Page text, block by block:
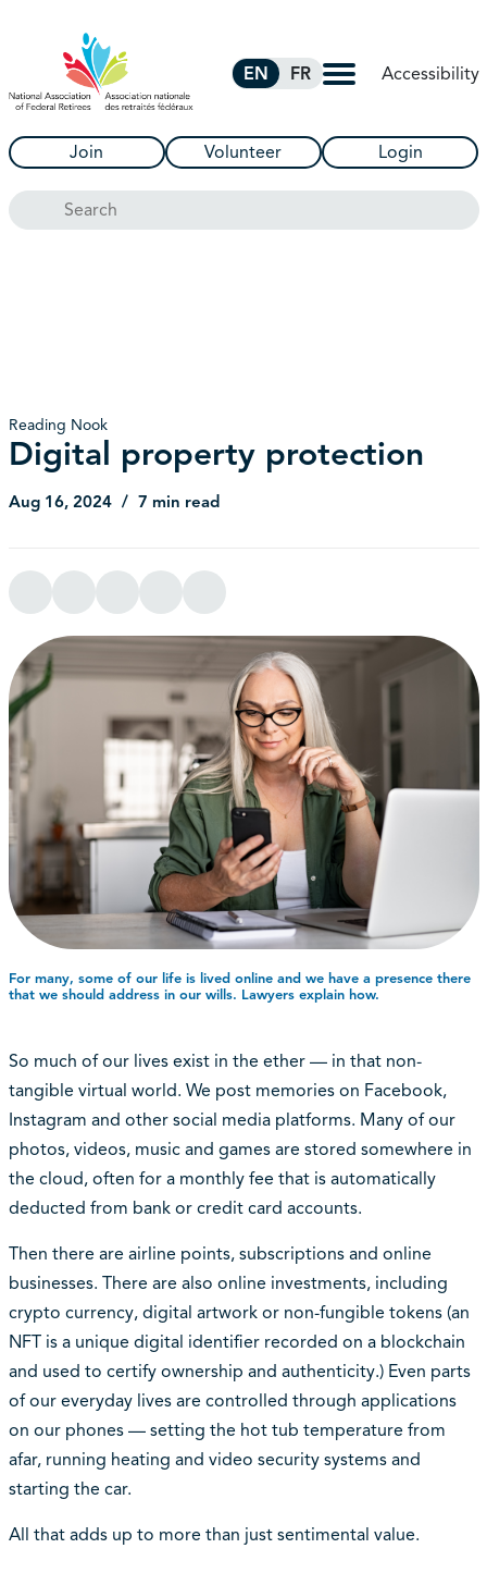
EN FR Accessibility
Join Volunteer Login
Search
Reading Nook
Digital property protection
Aug 16, 2024 7 min read
For many, some of our life is lived online and we have a presence there
that we should address in our wills. Lawyers explain how.
So much of our lives exist in the ether — in that non-
tangible virtual world. We post memories on Facebook,
Instagram and other social media platforms. Many of our
photos, videos, music and games are stored somewhere in
the cloud, often for a monthly fee that is automatically
deducted from bank or credit card accounts.
Then there are airline points, subscriptions and online
businesses. There are also online investments, including
crypto currency, digital artwork or non-fungible tokens (an
NFT is a unique digital identifier recorded on a blockchain
and used to certify ownership and authenticity.) Even parts
of our everyday lives are controlled through applications
on our phones — setting the hot tub temperature from
afar, running heating and video security systems and
starting the car.
All that adds up to more than just sentimental value.